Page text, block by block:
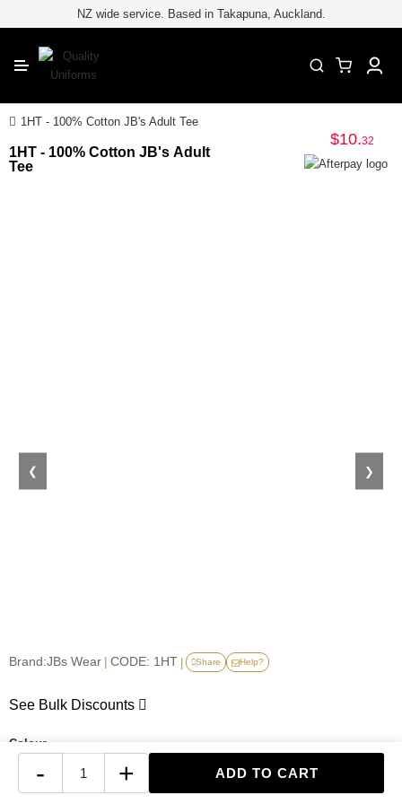
CLOSE
NZ wide service. Based in Takapuna, Auckland.
for embroiderypage#} /* */
1HT - 100% Cotton JB's Adult Tee
1HT - 100% Cotton JB's Adult
Tee
$10.32
❮ ❯
Brand:JBs Wear | CODE: 1HT | Share Help?
See Bulk Discounts
Colour
- +
//